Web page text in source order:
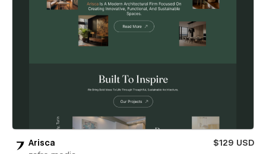
Arisca
$129 USD